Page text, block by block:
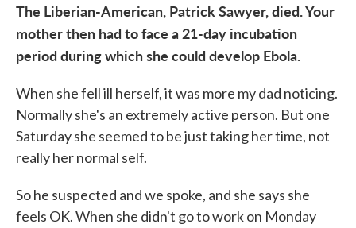
The Liberian-American, Patrick Sawyer, died. Your
mother then had to face a 21-day incubation
period during which she could develop Ebola.
When she fell ill herself, it was more my dad noticing.
Normally she's an extremely active person. But one
Saturday she seemed to be just taking her time, not
really her normal self.
So he suspected and we spoke, and she says she
feels OK. When she didn't go to work on Monday